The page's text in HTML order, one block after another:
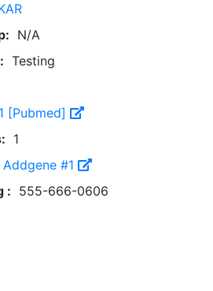
N/A
Testing
1 [Pubmed]
1
Addgene #1
: 555-666-0606